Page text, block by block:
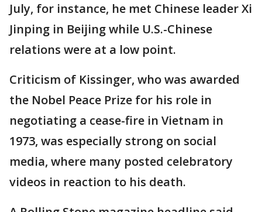
July, for instance, he met Chinese leader Xi
Jinping in Beijing while U.S.-Chinese
relations were at a low point.
Criticism of Kissinger, who was awarded
the Nobel Peace Prize for his role in
negotiating a cease-fire in Vietnam in
1973, was especially strong on social
media, where many posted celebratory
videos in reaction to his death.